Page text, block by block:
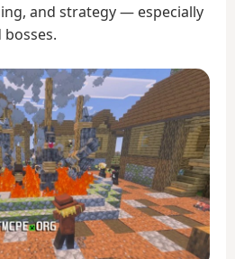
and strategy — especially